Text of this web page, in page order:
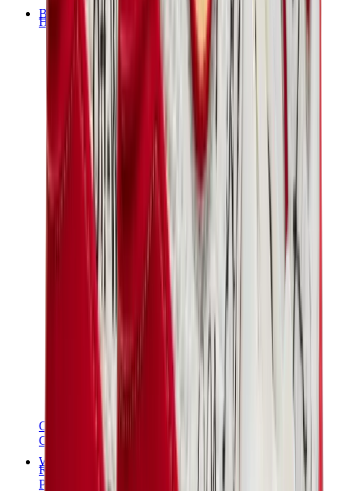
Bags
Hermès
Birkin
Kelly
Constance
Picotin
Hermès Men Bags
View All
Chanel
Goyard
Watches
Rolex
Patek Philippe